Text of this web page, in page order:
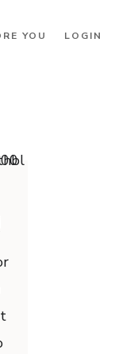
YOU LOGIN